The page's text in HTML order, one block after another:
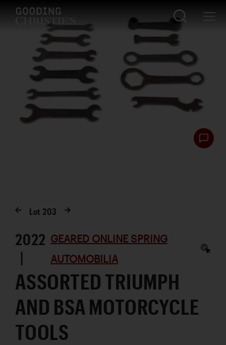
Lot 203
2022
|
GEARED ONLINE SPRING
AUTOMOBILIA
ASSORTED TRIUMPH
AND BSA MOTORCYCLE
TOOLS